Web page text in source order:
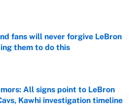
by on Invalid Date
fans will never forgive LeBron
them to do this
by on Invalid Date
All signs point to LeBron
Kawhi investigation timeline